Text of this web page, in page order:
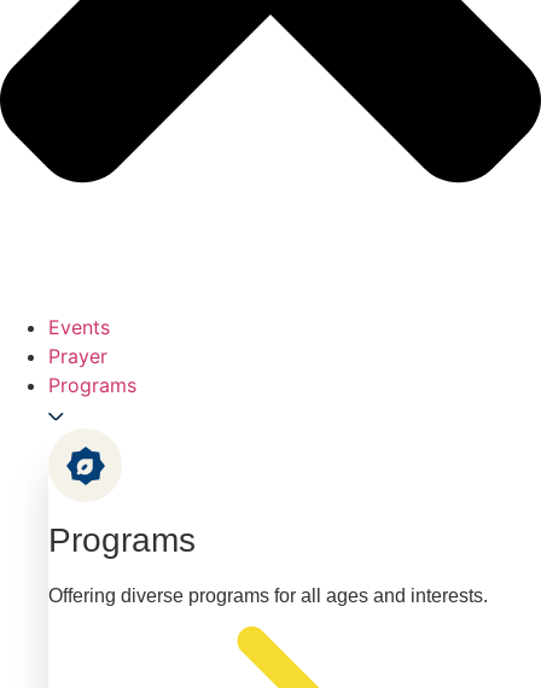
Events
Prayer
Programs
Programs
Offering diverse programs for all ages and interests.